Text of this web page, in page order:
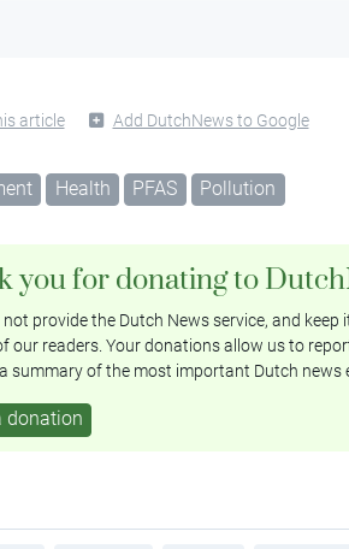
article Add DutchNews to Google
Health PFAS Pollution
you for donating to
not provide the Dutch News service, and
our readers. Your donations allow us to
summary of the most important Dutch news
donation